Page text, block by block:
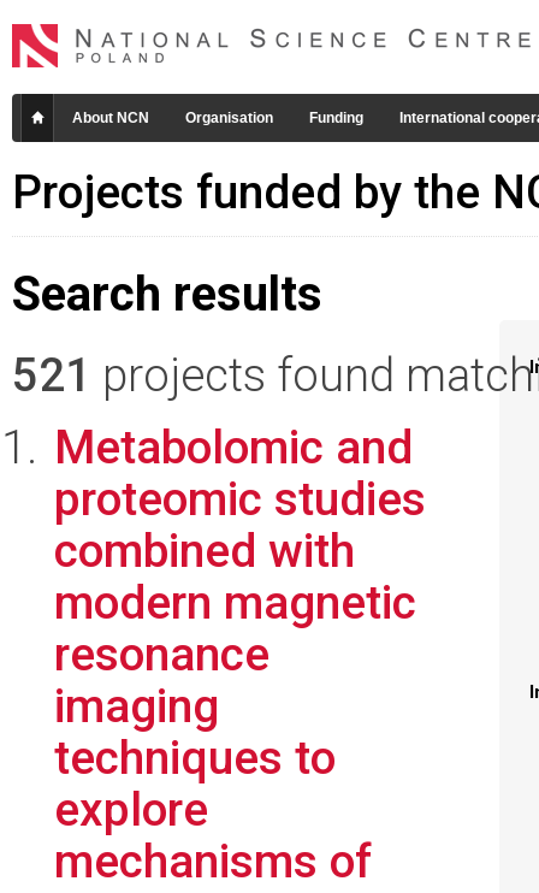
About NCN Organisation Funding International
Projects funded by the
Search results
521 projects found
Metabolomic and
proteomic studies
combined with
modern magnetic
resonance
imaging
techniques to
explore
mechanisms of